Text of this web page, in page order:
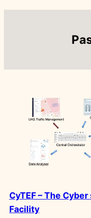
CyTEF – The
Facility